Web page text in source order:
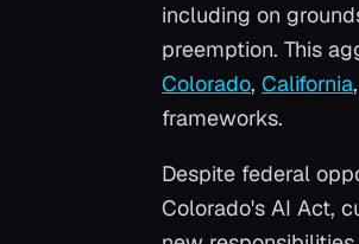
including on
preemption. This
Colorado, California
frameworks.
Despite federal
Colorado's AI Act,